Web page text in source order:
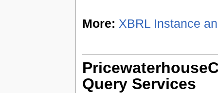
More: XBRL Instance
Query Services